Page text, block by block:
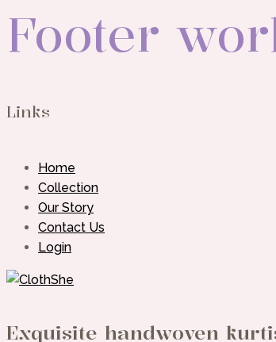
Footer
Links
Home
Collection
Our Story
Contact Us
Login
Exquisite handwoven